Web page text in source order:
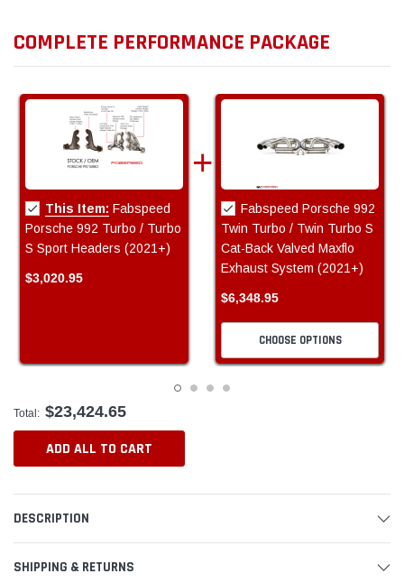
COMPLETE PERFORMANCE PACKAGE
This Item: Fabspeed
Porsche 992 Turbo / Turbo
S Sport Headers (2021+)
$3,020.95
Fabspeed Porsche 992
Twin Turbo / Twin Turbo S
Cat-Back Valved Maxflo
Exhaust System (2021+)
$6,348.95
CHOOSE OPTIONS
Total: $23,424.65
ADD ALL TO CART
DESCRIPTION
SHIPPING & RETURNS